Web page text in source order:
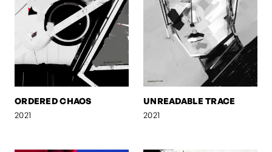
ORDERED CHAOS
2021
UNREADABLE TRACE
2021